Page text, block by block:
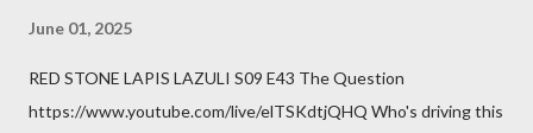
June 01, 2025
RED STONE LAPIS LAZULI S09 E43 The Question
https://www.youtube.com/live/elTSKdtjQHQ Who's driving this